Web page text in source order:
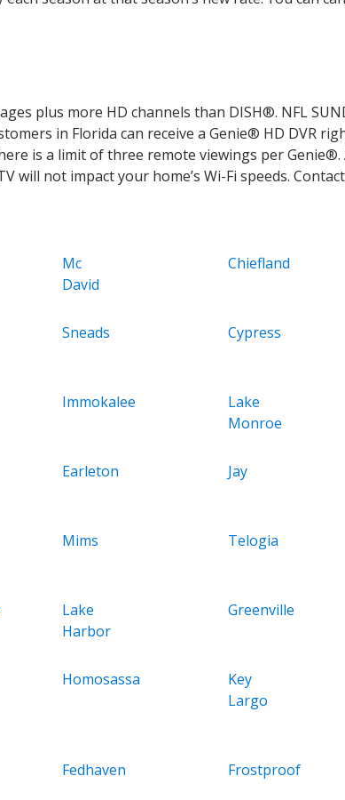
plus more HD channels than DISH®. NFL
in Florida can receive a Genie® HD DVR
is a limit of three remote viewings per Genie®.
will not impact your home’s Wi-Fi speeds.
Mc
David
Chiefland
Sneads Cypress
Immokalee
Lake
Monroe
Earleton Jay
Mims Telogia
Lake
Harbor
Greenville
Homosassa
Key
Largo
Fedhaven Frostproof